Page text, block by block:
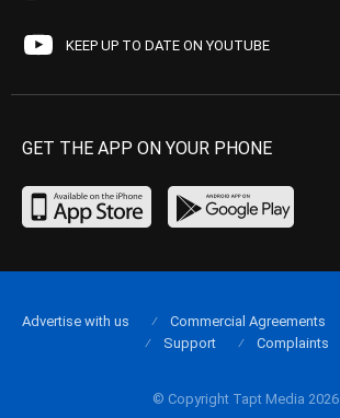
KEEP UP TO DATE ON YOUTUBE
GET THE APP ON YOUR PHONE
© Copyright Tapt Media 2026
Advertise with us Commercial Agreements
Support
Complaints